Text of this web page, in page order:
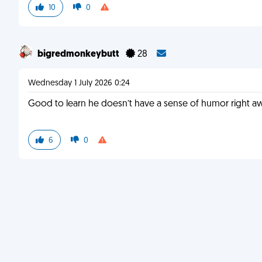
10 0
bigredmonkeybutt 28
Wednesday 1 July 2026 0:24
Good to learn he doesn’t have a sense of humor right
6 0